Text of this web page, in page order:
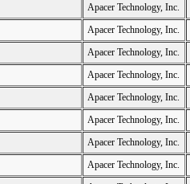
Apacer Technology, Inc.
Apacer Technology, Inc.
Apacer Technology, Inc.
Apacer Technology, Inc.
Apacer Technology, Inc.
Apacer Technology, Inc.
Apacer Technology, Inc.
Apacer Technology, Inc.